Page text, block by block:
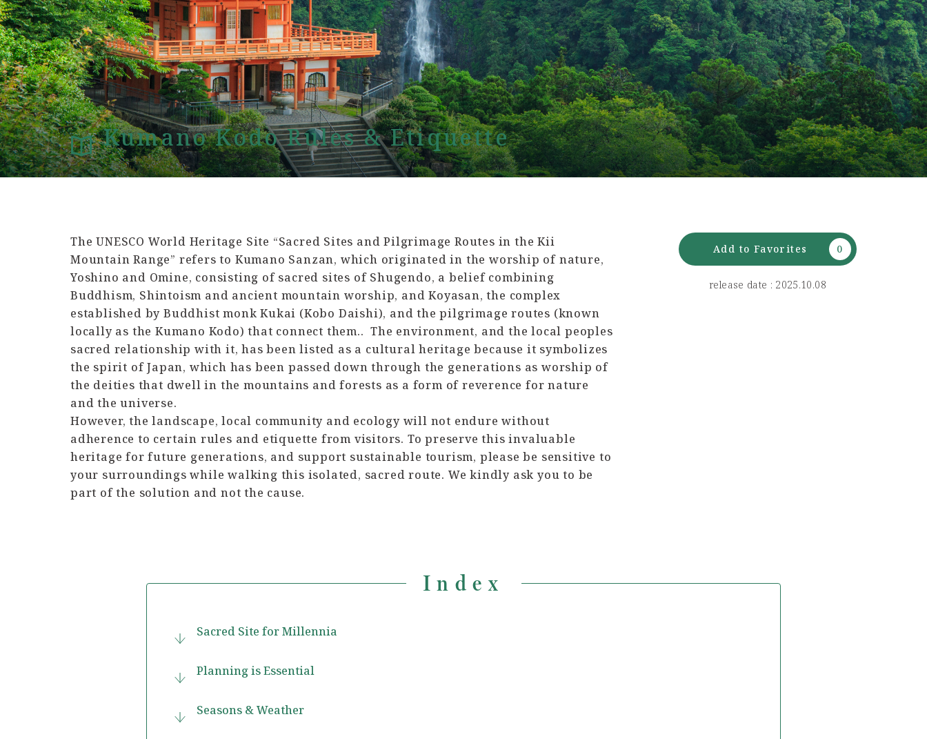
Kumano Kodo Rules & Etiquette
The UNESCO World Heritage Site “Sacred Sites and Pilgrimage Routes in the Kii
Mountain Range” refers to Kumano Sanzan, which originated in the worship of nature,
Yoshino and Omine, consisting of sacred sites of Shugendo, a belief combining
Buddhism, Shintoism and ancient mountain worship, and Koyasan, the complex
established by Buddhist monk Kukai (Kobo Daishi), and the pilgrimage routes (known
locally as the Kumano Kodo) that connect them.. The environment, and the local peoples
sacred relationship with it, has been listed as a cultural heritage because it symbolizes
the spirit of Japan, which has been passed down through the generations as worship of
the deities that dwell in the mountains and forests as a form of reverence for nature
and the universe.
However, the landscape, local community and ecology will not endure without
adherence to certain rules and etiquette from visitors. To preserve this invaluable
heritage for future generations, and support sustainable tourism, please be sensitive to
your surroundings while walking this isolated, sacred route. We kindly ask you to be
part of the solution and not the cause.
release date : 2025.10.08
Add to Favorites
Index
Sacred Site for Millennia
Planning is Essential
Seasons & Weather